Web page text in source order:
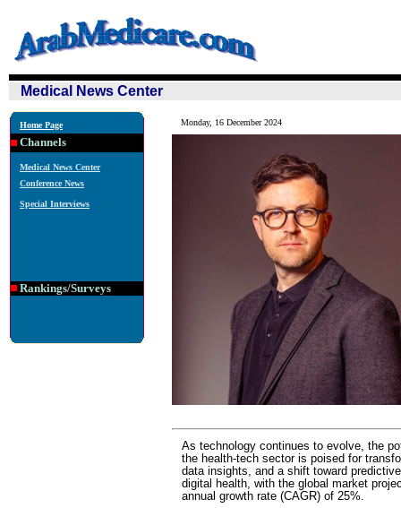
Medical News Center
Home Page
Channels
Medical News Center
Conference News
Special Interviews
Rankings/Surveys
Monday, 16 December 2024
As technology continues to evolve, the
the health-tech sector is poised for
data insights, and a shift toward
digital health, with the global market
annual growth rate (CAGR) of 25%.